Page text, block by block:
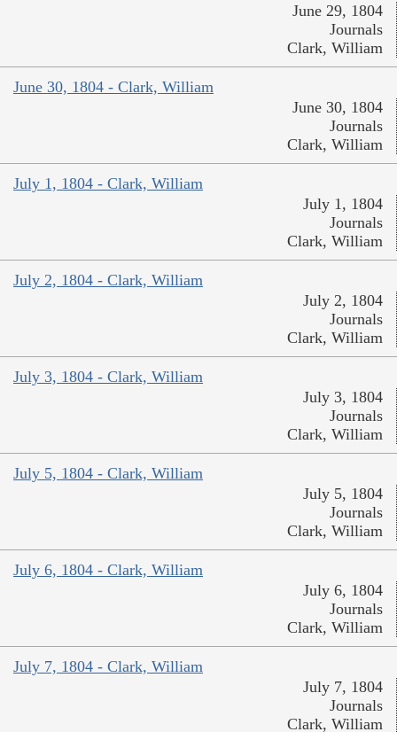
June 29, 1804
Journals
Clark, William
June 30, 1804 - Clark, William
June 30, 1804
Journals
Clark, William
July 1, 1804 - Clark, William
July 1, 1804
Journals
Clark, William
July 2, 1804 - Clark, William
July 2, 1804
Journals
Clark, William
July 3, 1804 - Clark, William
July 3, 1804
Journals
Clark, William
July 5, 1804 - Clark, William
July 5, 1804
Journals
Clark, William
July 6, 1804 - Clark, William
July 6, 1804
Journals
Clark, William
July 7, 1804 - Clark, William
July 7, 1804
Journals
Clark, William